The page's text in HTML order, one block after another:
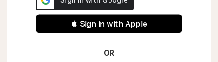
 Sign in with Apple
OR